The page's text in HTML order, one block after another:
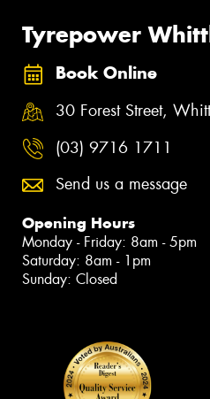
Tyrepower
Book Online
30 Forest Street,
(03) 9716 1711
Send us a message
Opening Hours
Monday - Friday: 8am - 5pm
Saturday: 8am - 1pm
Sunday: Closed